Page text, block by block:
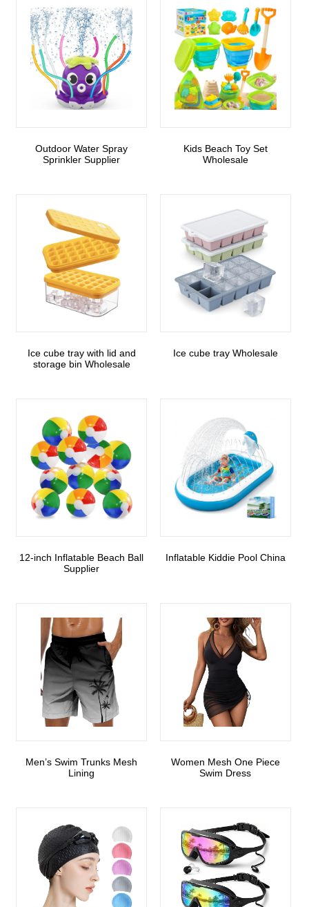
Outdoor Water Spray
Sprinkler Supplier
Kids Beach Toy Set
Wholesale
Ice cube tray with lid and
storage bin Wholesale
Ice cube tray Wholesale
12-inch Inflatable Beach Ball
Supplier
Inflatable Kiddie Pool China
Men’s Swim Trunks Mesh
Lining
Women Mesh One Piece
Swim Dress